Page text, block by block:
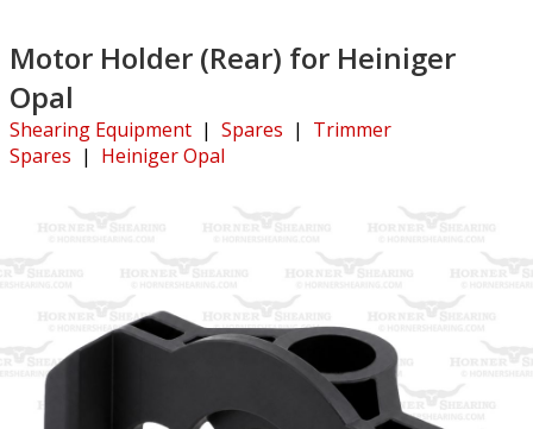
Motor Holder (Rear) for Heiniger
Opal
Shearing Equipment | Spares | Trimmer
Spares | Heiniger Opal